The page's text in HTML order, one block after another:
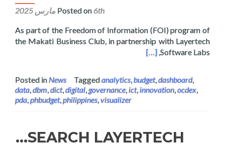
Posted on6th مارس 2025
As part of the Freedom of Information (FOI) program of
the Makati Business Club, in partnership with Layertech
Software Labs,
the Philippine National Budget Visualizer
[…]
Posted inNews Taggedanalytics,budget,dashboard,
data,dbm,dict,digital,governance,ict,innovation,ocdex,
pda,phbudget,philippines,visualizer
SEARCH LAYERTECH…